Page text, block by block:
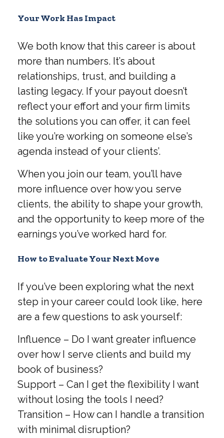
Your Work Has Impact
We both know that this career is about
more than numbers. It’s about
relationships, trust, and building a
lasting legacy. If your payout doesn’t
reflect your effort and your firm limits
the solutions you can offer, it can feel
like you’re working on someone else’s
agenda instead of your clients’.
When you join our team, you’ll have
more influence over how you serve
clients, the ability to shape your growth,
and the opportunity to keep more of the
earnings you’ve worked hard for.
How to Evaluate Your Next Move
If you’ve been exploring what the next
step in your career could look like, here
are a few questions to ask yourself:
Influence – Do I want greater influence
over how I serve clients and build my
book of business?
Support – Can I get the flexibility I want
without losing the tools I need?
Transition – How can I handle a transition
with minimal disruption?